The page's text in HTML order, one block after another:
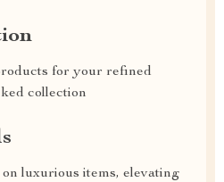
for your refined
collection
luxurious items, elevating